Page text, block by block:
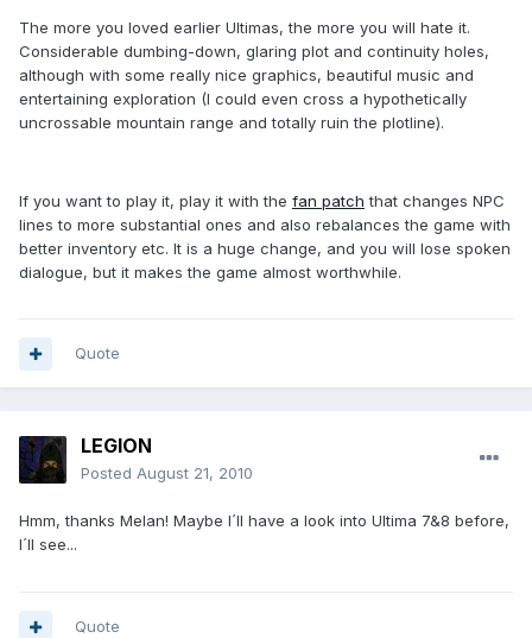
The more you loved earlier Ultimas, the more you will hate it.
Considerable dumbing-down, glaring plot and continuity holes,
although with some really nice graphics, beautiful music and
entertaining exploration (I could even cross a hypothetically
uncrossable mountain range and totally ruin the plotline).
If you want to play it, play it with the fan patch that changes NPC
lines to more substantial ones and also rebalances the game with
better inventory etc. It is a huge change, and you will lose spoken
dialogue, but it makes the game almost worthwhile.
Quote
LEGION
Posted August 21, 2010
Hmm, thanks Melan! Maybe I´ll have a look into Ultima 7&8 before,
I´ll see...
Quote